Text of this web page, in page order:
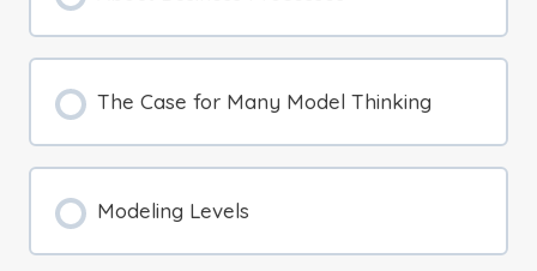
The Case for Many Model Thinking
Modeling Levels